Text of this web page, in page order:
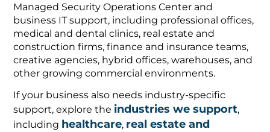
Managed Security Operations Center and
business IT support, including professional offices,
medical and dental clinics, real estate and
construction firms, finance and insurance teams,
creative agencies, hybrid offices, warehouses, and
other growing commercial environments.
If your business also needs industry-specific
support, explore the industries we support,
including healthcare, real estate and